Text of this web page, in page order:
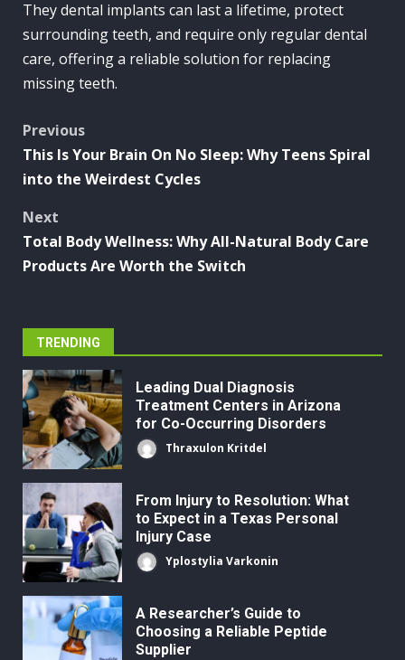
They dental implants can last a lifetime, protect
surrounding teeth, and require only regular dental
care, offering a reliable solution for replacing
missing teeth.
Post
navigation
Previous
This Is Your Brain On No Sleep: Why Teens Spiral
into the Weirdest Cycles
Next
Total Body Wellness: Why All-Natural Body Care
Products Are Worth the Switch
TRENDING
Leading Dual Diagnosis
Treatment Centers in Arizona
for Co-Occurring Disorders
Thraxulon Kritdel
From Injury to Resolution: What
to Expect in a Texas Personal
Injury Case
Yplostylia Varkonin
A Researcher’s Guide to
Choosing a Reliable Peptide
Supplier